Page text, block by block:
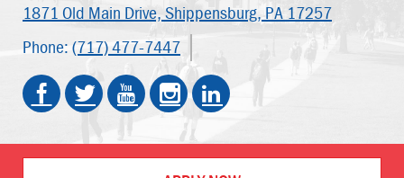
1871 Old Main Drive, Shippensburg, PA 17257
Phone: (717) 477-7447